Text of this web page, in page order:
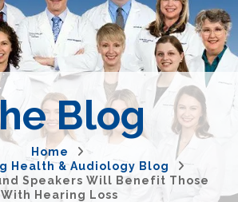
Blog
Home
Health & Audiology Blog
Speakers Will Benefit Those
With Hearing Loss